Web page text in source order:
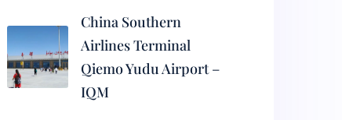
China Southern
Airlines Terminal
Qiemo Yudu Airport –
IQM